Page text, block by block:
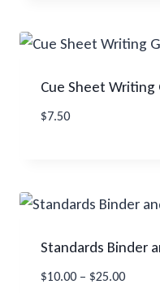
Cue Sheet Writing
$7.50
Standards Binder
$10.00 – $25.00Price